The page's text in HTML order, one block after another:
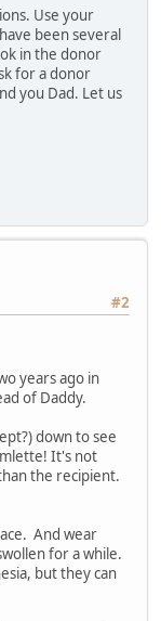
Use your
been several
in the donor
for a donor
you Dad. Let us
#2
years ago in
of Daddy.
down to see
It's not
the recipient.
And wear
for a while.
but they can